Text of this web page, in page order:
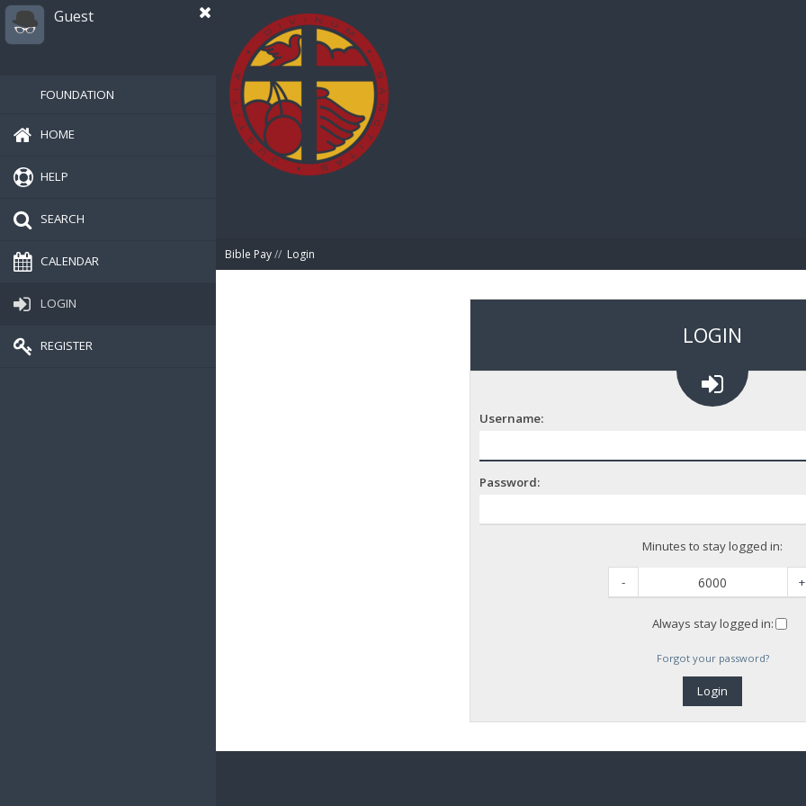
Guest
FOUNDATION
HOME
HELP
SEARCH
CALENDAR
LOGIN
REGISTER
Bible Pay// Login
LOGIN
Username:
Password:
Minutes to stay logged in:
- +
Always stay logged in:
Forgot your password?